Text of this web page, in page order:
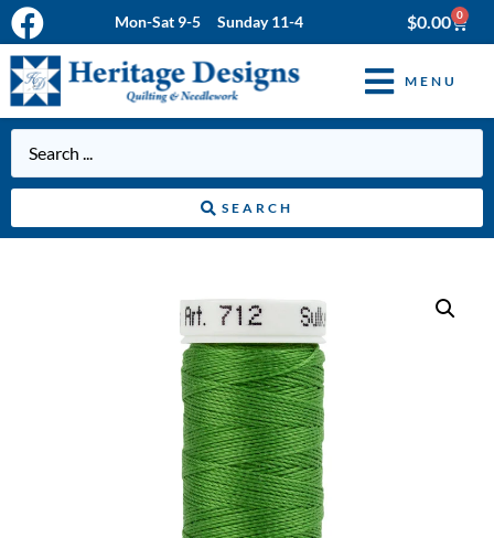
Mon-Sat 9-5 Sunday 11-4 $0.00 0
MENU
SEARCH